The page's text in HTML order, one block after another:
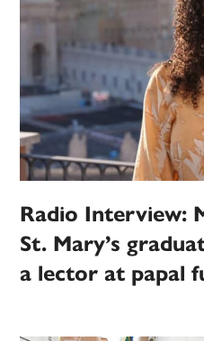
Radio Interview:
St. Mary’s
a lector at papal